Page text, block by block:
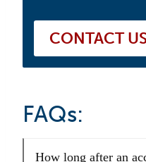
CONTACT
FAQs:
How long after an